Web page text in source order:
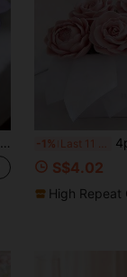
-1% Last 11 hrs 4pcs Mother's Day Flower
S$4.02
High Repeat